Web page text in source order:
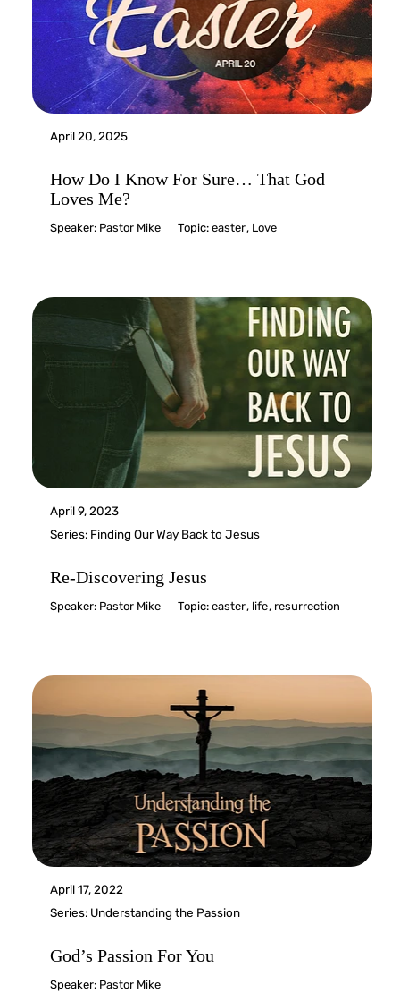
April 20, 2025
How Do I Know For Sure… That God
Loves Me?
Speaker: Pastor Mike Topic:easter, Love
April 9, 2023
Series: Finding Our Way Back to Jesus
Re-Discovering Jesus
Speaker: Pastor Mike Topic:easter, life, resurrection
April 17, 2022
Series: Understanding the Passion
God’s Passion For You
Speaker: Pastor Mike